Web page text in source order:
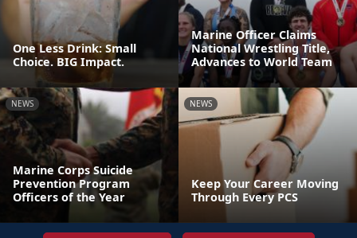
One Less Drink: Small
Choice. BIG Impact.
Marine Officer Claims
National Wrestling Title,
Advances to World Team
NEWS
Marine Corps Suicide
Prevention Program
Officers of the Year
NEWS
Keep Your Career Moving
Through Every PCS